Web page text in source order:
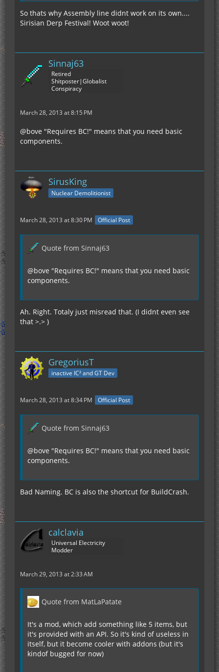
So thats why Assembly line didnt work on its own....
Sirisian Derp Festival! Woot woot!
Sinnaj63
Retired
Shitposter|Globalist
Conspiracy
March 28, 2013 at 8:15 PM
@bove "Requires BC!" means that you need basic
components.
SirusKing
Nuclear Demolitionist
March 28, 2013 at 8:30 PM Official Post
Quote from Sinnaj63
@bove "Requires BC!" means that you need basic
components.
Ah. Right. Totaly just misread that. (I didnt even see
that >.> )
GregoriusT
inactive IC² and GT Dev
March 28, 2013 at 8:34 PM Official Post
Quote from Sinnaj63
@bove "Requires BC!" means that you need basic
components.
Bad Naming. BC is also the shortcut for BuildCrash.
calclavia
Universal Electricity
Modder
March 29, 2013 at 2:33 AM
Quote from MatLaPatate
It's a mod, which add something like 5 items, but
it's provided with an API. So it's kind of useless in
itself, but it become cooler with addons (but it's
kindof bugged for now)